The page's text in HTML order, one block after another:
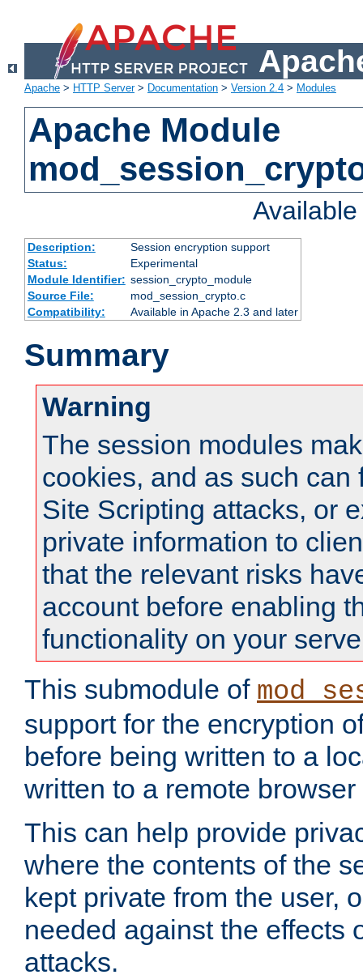
Apache > HTTP Server> Documentation > Version 2.4 > Modules
Apache Module
Description:
Session encryption support
Status:
Experimental
Module Identifier: session_crypto_module
Source File:
mod_session_crypto.c
Compatibility:
Available in Apache 2.3 and later
Summary
Warning
The session modules
cookies, and as such can
Site Scripting attacks, or
private information to
that the relevant risks
account before enabling
functionality on your
This submodule of
support for the encryption
before being written to a
written to a remote
This can help provide
where the contents of the
kept private from the user,
needed against the effects
attacks.